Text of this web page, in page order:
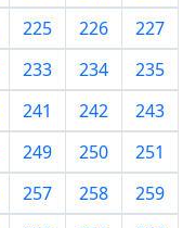
225 226
227
233 234
235
241 242
243
249 250
251
257 258
259